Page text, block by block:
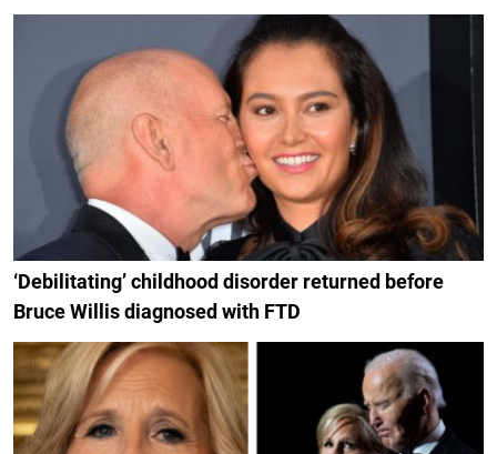
‘Debilitating’ childhood disorder returned before
Bruce Willis diagnosed with FTD